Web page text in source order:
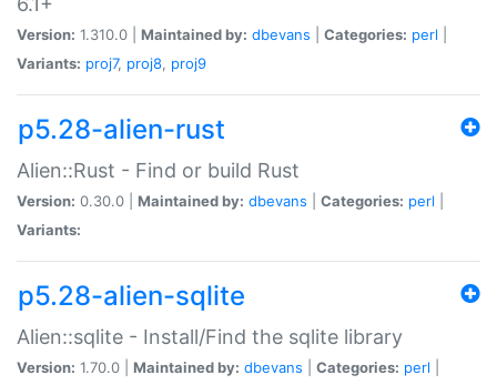
Version: 1.310.0 | Maintained by: dbevans Categories: perl
Variants: proj7, proj8, proj9
p5.28-alien-rust
Alien::Rust - Find or build Rust
Version: 0.30.0 | Maintained by: dbevans Categories: perl
Variants:
p5.28-alien-sqlite
Alien::sqlite - Install/Find the sqlite library
Version: 1.70.0 | Maintained by: dbevans Categories: perl